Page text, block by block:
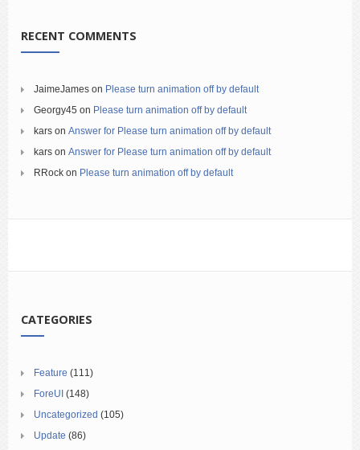
RECENT COMMENTS
JaimeJames on Please turn animation off by default
Georgy45 on Please turn animation off by default
kars on Answer for Please turn animation off by default
kars on Answer for Please turn animation off by default
RRock on Please turn animation off by default
CATEGORIES
Feature (111)
ForeUI (148)
Uncategorized (105)
Update (86)